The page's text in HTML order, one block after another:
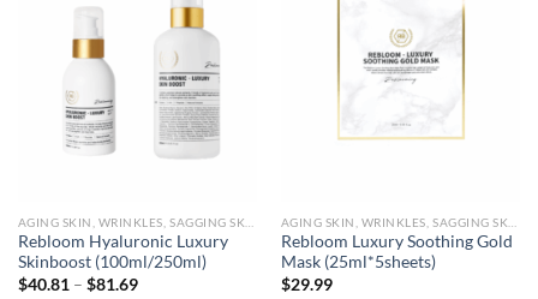
Rebloom Hyaluronic Luxury
Skinboost (100ml/250ml)
$40.81 – $81.69Price
Rebloom Luxury Soothing Gold
Mask (25ml*5sheets)
$29.99